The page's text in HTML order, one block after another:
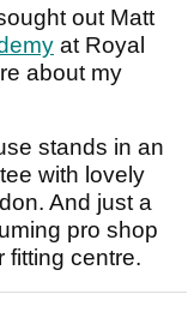
out Matt
at Royal
about my
stands in an
with lovely
And just a
pro shop
fitting centre.